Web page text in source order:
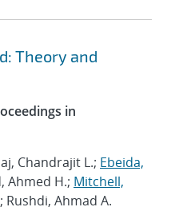
Theory and
in
Chandrajit L.; Ebeida,
Ahmed H.; Mitchell,
Rushdi, Ahmad A.